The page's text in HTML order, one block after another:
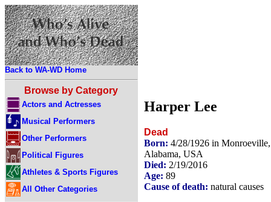
Back to WA-WD Home
Browse by Category
Actors and Actresses
Musical Performers
Other Performers
Political Figures
Athletes & Sports Figures
All Other Categories
Harper Lee
Dead
Born: 4/28/1926 in Monroeville,
Alabama, USA
Died: 2/19/2016
Age: 89
Cause of death: natural causes